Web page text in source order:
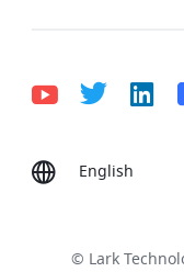
English
Tiếng Việt
ไทย
© Lark